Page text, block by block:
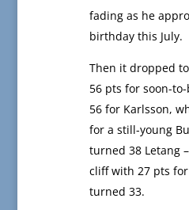
fading as he
birthday this July.
Then it dropped
56 pts for soon-
56 for Karlsson,
for a still-young
turned 38 Letang
cliff with 27 pts
turned 33.